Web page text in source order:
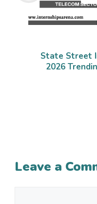
State Street
2026
Leave a